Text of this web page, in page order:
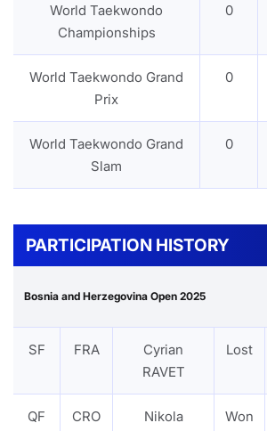
World Taekwondo
Championships
0
World Taekwondo Grand
Prix
0
World Taekwondo Grand
Slam
0
PARTICIPATION HISTORY
Bosnia and Herzegovina Open 2025
SF FRA
Cyrian
RAVET
Lost
QF CRO
Nikola
Won